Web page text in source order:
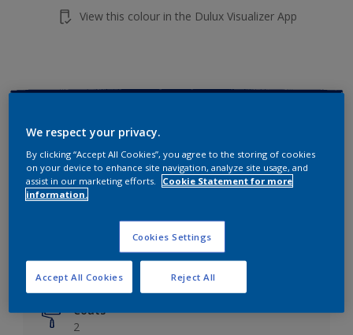
View this colour in the Dulux Visualizer App
Finish
Matt
Coverage
Up to 14m²/litre
Drying Time
6 hours
Coats
2
We respect your privacy.
By clicking “Accept All Cookies”, you agree to the storing of cookies
on your device to enhance site navigation, analyze site usage, and
assist in our marketing efforts.
Cookie Statement for more
information.
Cookies Settings
Reject All
Accept All Cookies